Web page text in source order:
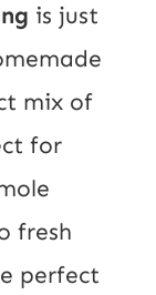
is just
mix of
for
fresh
perfect